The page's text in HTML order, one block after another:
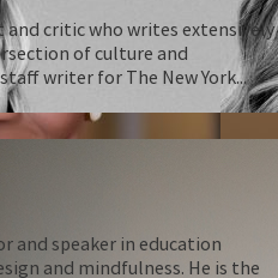
critic who writes extensively
of culture and
writer for The New York...
and speaker in education
and mindfulness. He is the